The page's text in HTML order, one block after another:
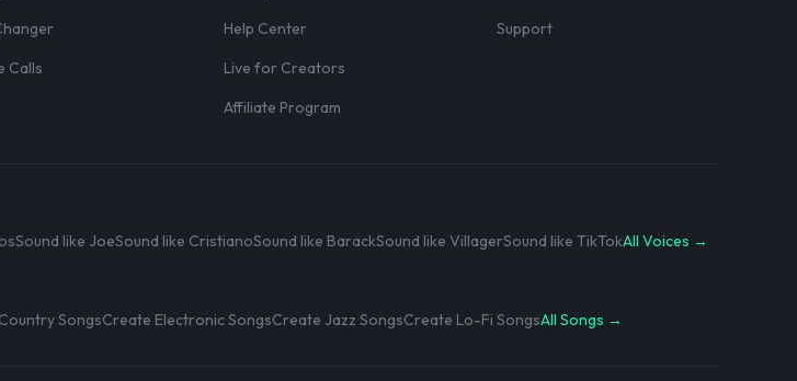
Calls
Help Center
Live for Creators
Affiliate Program
Support
Sound like JoeSound like CristianoSound like BarackSound like VillagerSound like TikTokAll Voices →
SongsCreate Electronic SongsCreate Jazz SongsCreate Lo-Fi SongsAll Songs →